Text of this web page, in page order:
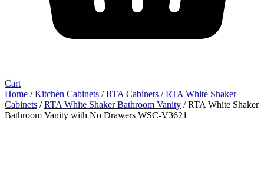
Cart
Home /Kitchen Cabinets /RTA Cabinets /RTA White Shaker
Cabinets /RTA White Shaker Bathroom Vanity / RTA White Shaker
Bathroom Vanity with No Drawers WSC-V3621